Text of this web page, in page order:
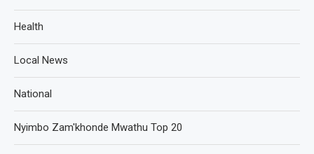
Health
Local News
National
Nyimbo Zam'khonde Mwathu Top 20